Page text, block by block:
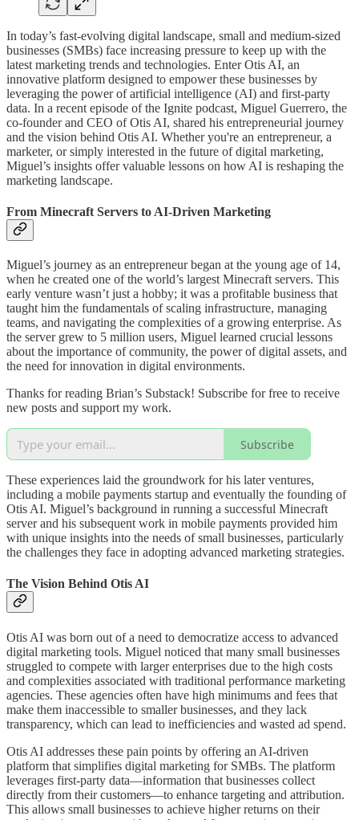
In today’s fast-evolving digital landscape, small and medium-sized
businesses (SMBs) face increasing pressure to keep up with the
latest marketing trends and technologies. Enter Otis AI, an
innovative platform designed to empower these businesses by
leveraging the power of artificial intelligence (AI) and first-party
data. In a recent episode of the Ignite podcast, Miguel Guerrero, the
co-founder and CEO of Otis AI, shared his entrepreneurial journey
and the vision behind Otis AI. Whether you're an entrepreneur, a
marketer, or simply interested in the future of digital marketing,
Miguel’s insights offer valuable lessons on how AI is reshaping the
marketing landscape.
From Minecraft Servers to AI-Driven Marketing
Miguel’s journey as an entrepreneur began at the young age of 14,
when he created one of the world’s largest Minecraft servers. This
early venture wasn’t just a hobby; it was a profitable business that
taught him the fundamentals of scaling infrastructure, managing
teams, and navigating the complexities of a growing enterprise. As
the server grew to 5 million users, Miguel learned crucial lessons
about the importance of community, the power of digital assets, and
the need for innovation in digital environments.
Thanks for reading Brian’s Substack! Subscribe for free to receive
new posts and support my work.
Subscribe
These experiences laid the groundwork for his later ventures,
including a mobile payments startup and eventually the founding of
Otis AI. Miguel’s background in running a successful Minecraft
server and his subsequent work in mobile payments provided him
with unique insights into the needs of small businesses, particularly
the challenges they face in adopting advanced marketing strategies.
The Vision Behind Otis AI
Otis AI was born out of a need to democratize access to advanced
digital marketing tools. Miguel noticed that many small businesses
struggled to compete with larger enterprises due to the high costs
and complexities associated with traditional performance marketing
agencies. These agencies often have high minimums and fees that
make them inaccessible to smaller businesses, and they lack
transparency, which can lead to inefficiencies and wasted ad spend.
Otis AI addresses these pain points by offering an AI-driven
platform that simplifies digital marketing for SMBs. The platform
leverages first-party data—information that businesses collect
directly from their customers—to enhance targeting and attribution.
This allows small businesses to achieve higher returns on their